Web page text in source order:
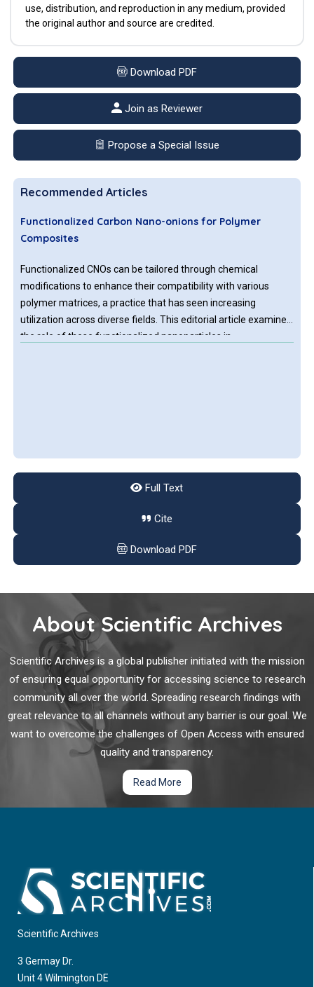
use, distribution, and reproduction in any medium, provided
the original author and source are credited.
Download PDF
Join as Reviewer
Propose a Special Issue
Recommended Articles
Functionalized Carbon Nano-onions for Polymer
Composites
Functionalized CNOs can be tailored through chemical
modifications to enhance their compatibility with various
polymer matrices, a practice that has seen increasing
utilization across diverse fields. This editorial article examines
the role of these functionalized nanoparticles in
Full Text
Cite
Download PDF
About Scientific Archives
Scientific Archives is a global publisher initiated with the mission
of ensuring equal opportunity for accessing science to research
community all over the world. Spreading research findings with
great relevance to all channels without any barrier is our goal. We
want to overcome the challenges of Open Access with ensured
quality and transparency.
Read More
Scientific Archives
3 Germay Dr.
Unit 4 Wilmington DE